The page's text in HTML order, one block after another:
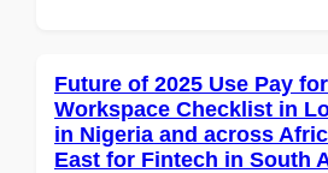
Future of 2025 Use Pay
Workspace Checklist in
in Nigeria and across
East for Fintech in South